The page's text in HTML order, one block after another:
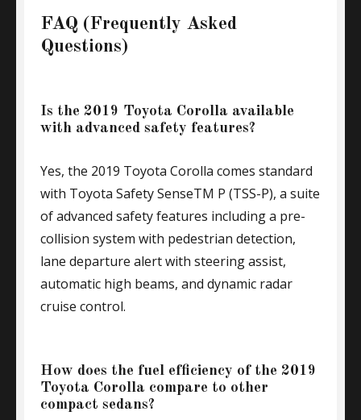
FAQ (Frequently Asked
Questions)
Is the 2019 Toyota Corolla available
with advanced safety features?
Yes, the 2019 Toyota Corolla comes standard
with Toyota Safety SenseTM P (TSS-P), a suite
of advanced safety features including a pre-
collision system with pedestrian detection,
lane departure alert with steering assist,
automatic high beams, and dynamic radar
cruise control.
How does the fuel efficiency of the 2019
Toyota Corolla compare to other
compact sedans?